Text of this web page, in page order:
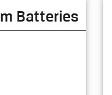
Batteries